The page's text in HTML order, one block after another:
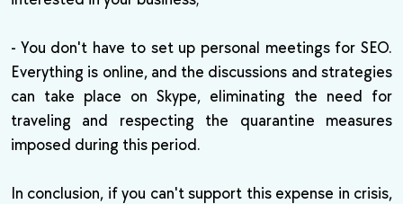
- You don't have to set up personal meetings for SEO.
Everything is online, and the discussions and strategies
can take place on Skype, eliminating the need for
traveling and respecting the quarantine measures
imposed during this period.
In conclusion, if you can't support this expense in crisis,